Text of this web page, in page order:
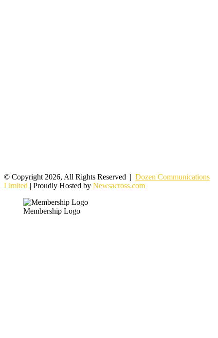
© Copyright 2026, All Rights Reserved | Dozen Communications
Limited | Proudly Hosted by Newsacross.com
Membership Logo